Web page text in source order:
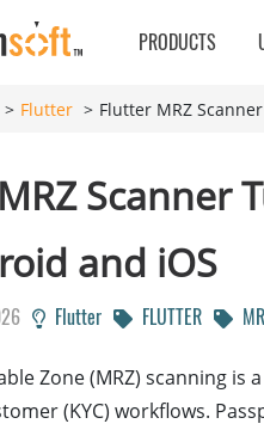
PRODUCTS
Flutter Flutter MRZ
Scanner
and iOS
Flutter FLUTTER
Zone (MRZ) scanning
(KYC) workflows.